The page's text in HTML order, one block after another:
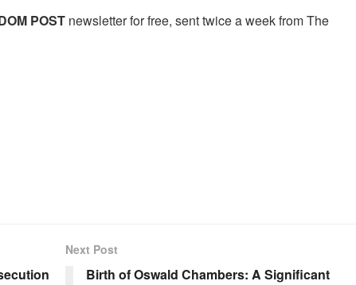
POST newsletter for free, sent twice a week from The
Next Post
Birth of Oswald Chambers: A Significant